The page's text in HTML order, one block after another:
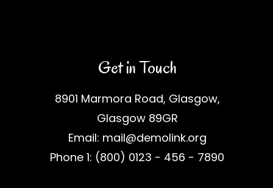
Get in Touch
8901 Marmora Road, Glasgow,
Glasgow 89GR
Email: mail@demolink.org
Phone 1: (800) 0123 - 456 - 7890